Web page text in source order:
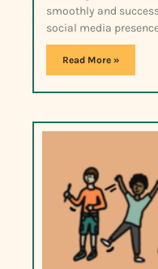
smoothly and
social media
Read More »